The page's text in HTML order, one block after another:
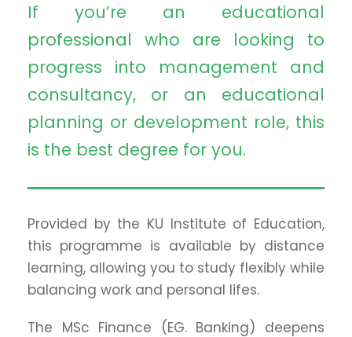
If you’re an educational
professional who are looking to
progress into management and
consultancy, or an educational
planning or development role, this
is the best degree for you.
Provided by the KU Institute of Education,
this programme is available by distance
learning, allowing you to study flexibly while
balancing work and personal lifes.
The MSc Finance (EG. Banking) deepens